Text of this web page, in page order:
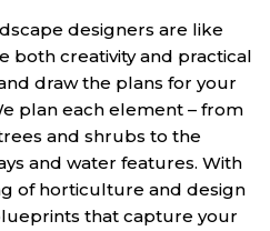
designers are like
both creativity and practical
draw the plans for your
plan each element – from
and shrubs to the
and water features. With
of horticulture and design
that capture your